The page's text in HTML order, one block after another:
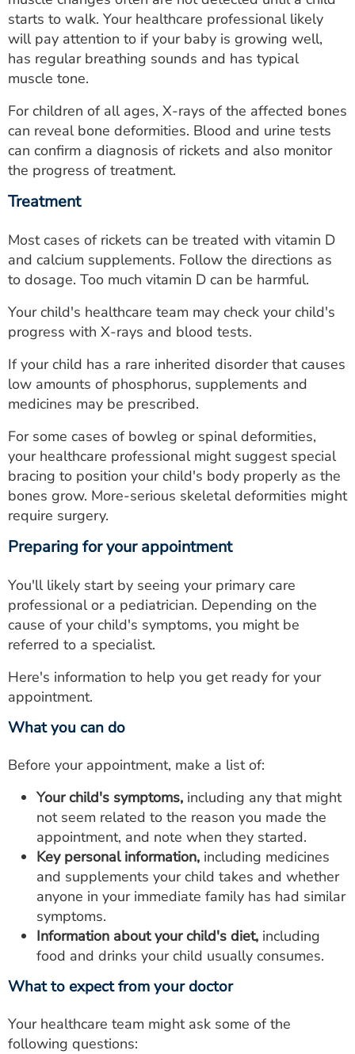
starts to walk. Your healthcare professional likely
will pay attention to if your baby is growing well,
has regular breathing sounds and has typical
muscle tone.
For children of all ages, X-rays of the affected bones
can reveal bone deformities. Blood and urine tests
can confirm a diagnosis of rickets and also monitor
the progress of treatment.
Treatment
Most cases of rickets can be treated with vitamin D
and calcium supplements. Follow the directions as
to dosage. Too much vitamin D can be harmful.
Your child's healthcare team may check your child's
progress with X-rays and blood tests.
If your child has a rare inherited disorder that causes
low amounts of phosphorus, supplements and
medicines may be prescribed.
For some cases of bowleg or spinal deformities,
your healthcare professional might suggest special
bracing to position your child's body properly as the
bones grow. More-serious skeletal deformities might
require surgery.
Preparing for your appointment
You'll likely start by seeing your primary care
professional or a pediatrician. Depending on the
cause of your child's symptoms, you might be
referred to a specialist.
Here's information to help you get ready for your
appointment.
What you can do
Before your appointment, make a list of:
Your child's symptoms, including any that might
not seem related to the reason you made the
appointment, and note when they started.
Key personal information, including medicines
and supplements your child takes and whether
anyone in your immediate family has had similar
symptoms.
Information about your child's diet, including
food and drinks your child usually consumes.
What to expect from your doctor
Your healthcare team might ask some of the
following questions: